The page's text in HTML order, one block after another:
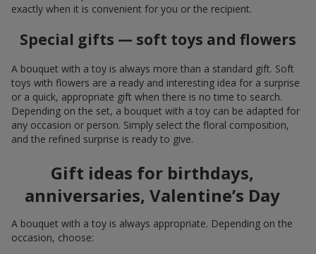
exactly when it is convenient for you or the recipient.
Special gifts — soft toys and flowers
A bouquet with a toy is always more than a standard gift. Soft
toys with flowers are a ready and interesting idea for a surprise
or a quick, appropriate gift when there is no time to search.
Depending on the set, a bouquet with a toy can be adapted for
any occasion or person. Simply select the floral composition,
and the refined surprise is ready to give.
Gift ideas for birthdays,
anniversaries, Valentine’s Day
A bouquet with a toy is always appropriate. Depending on the
occasion, choose: